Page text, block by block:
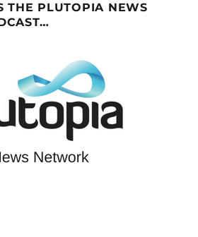
THE PLUTOPIA NEWS